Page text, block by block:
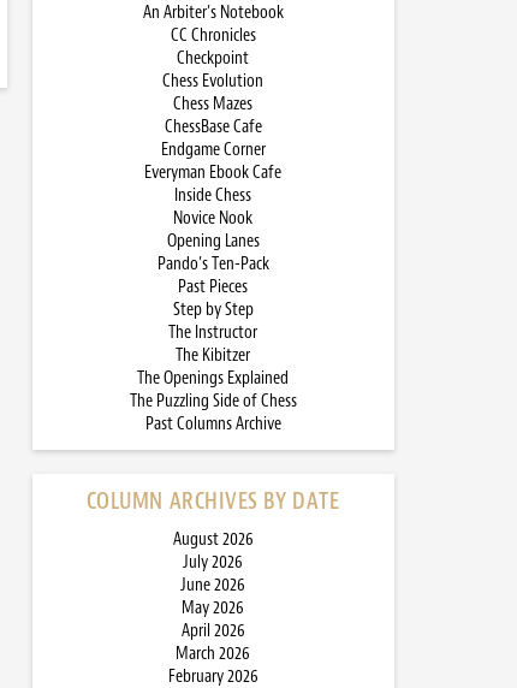
An Arbiter’s Notebook
CC Chronicles
Checkpoint
Chess Evolution
Chess Mazes
ChessBase Cafe
Endgame Corner
Everyman Ebook Cafe
Inside Chess
Novice Nook
Opening Lanes
Pando’s Ten-Pack
Past Pieces
Step by Step
The Instructor
The Kibitzer
The Openings Explained
The Puzzling Side of Chess
Past Columns Archive
COLUMN ARCHIVES BY DATE
August 2026
July 2026
June 2026
May 2026
April 2026
March 2026
February 2026